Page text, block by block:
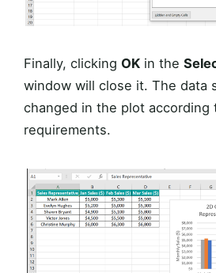
Finally, clicking OK in the
window will close it. The data
changed in the plot according
requirements.